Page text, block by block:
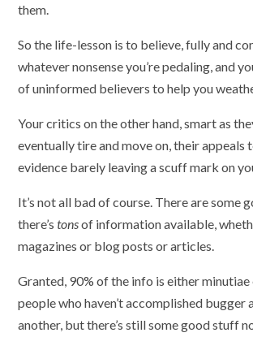
them.
So the life-lesson is to believe, fully and
whatever nonsense you’re pedaling, and
of uninformed believers to help you
Your critics on the other hand, smart as
eventually tire and move on, their appeals
evidence barely leaving a scuff mark on
It’s not all bad of course. There are some
there’stonsof information available,
magazines or blog posts or articles.
Granted, 90% of the info is either
people who haven’t accomplished bugger
another, but there’s still some good stuff